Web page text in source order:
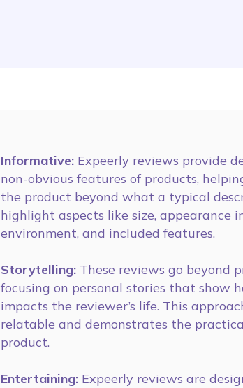
Informative: Expeerly reviews provide
non-obvious features of products,
the product beyond what a typical
highlight aspects like size, appearance
environment, and included features.
Storytelling: These reviews go beyond
focusing on personal stories that show
impacts the reviewer’s life. This
relatable and demonstrates the
product.
Entertaining: Expeerly reviews are